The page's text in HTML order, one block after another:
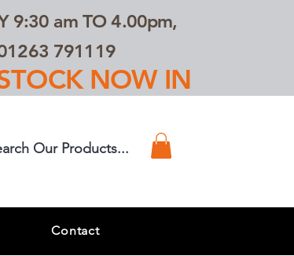
9:30 am TO 4.00pm,
791119
NOW IN
Our Products...
Contact